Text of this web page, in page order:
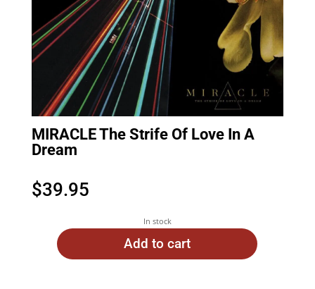
MIRACLE The Strife Of Love In A
Dream
$39.95
In stock
Add to cart